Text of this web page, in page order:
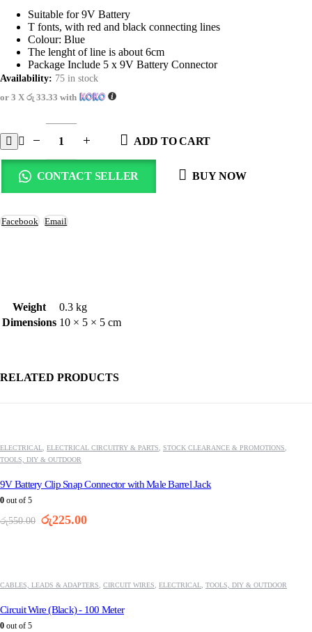
was:
රු125.00.
is:
රු100.00.
Suitable for 9V Battery
T fonts, with red and black connecting lines
Colour: Blue
The lenght of line is about 6cm
Package Include 5 x 9V Battery Connector
Availability: 75 in stock
or 3 X රු 33.33 with
ADD TO CART
CONTACT SELLER BUY NOW
Facebook Email
Weight
0.3 kg
Dimensions 10 × 5 × 5 cm
RELATED PRODUCTS
ELECTRICAL ELECTRICAL CIRCUITRY & PARTS STOCK CLEARANCE & PROMOTIONS
TOOLS, DIY & OUTDOOR
9V Battery Clip Snap Connector with Male Barrel Jack
0 out of 5
රු550.00 Original
රු225.00Current
CABLES, LEADS & ADAPTERS CIRCUIT WIRES ELECTRICAL TOOLS, DIY & OUTDOOR
Circuit Wire (Black) - 100 Meter
0 out of 5